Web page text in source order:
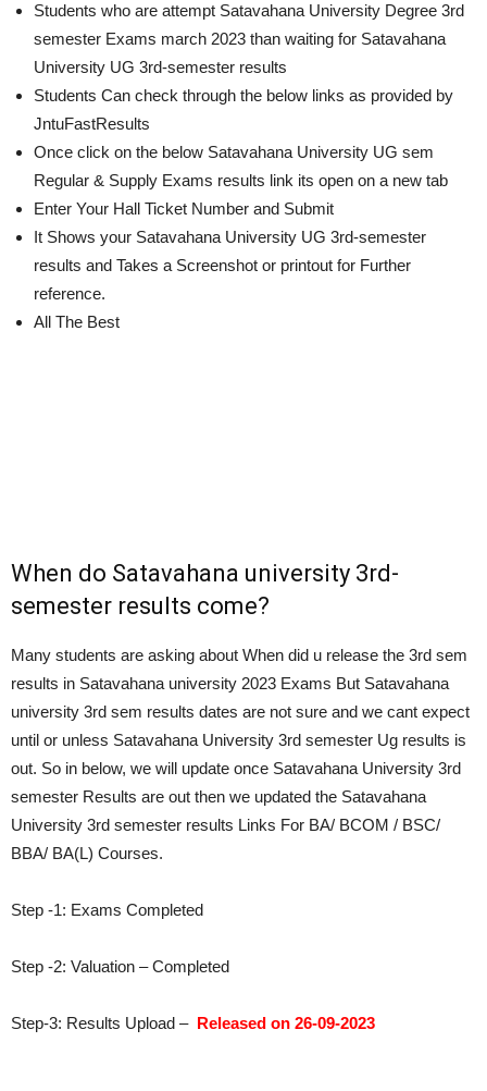
Students who are attempt Satavahana University Degree 3rd
semester Exams march 2023 than waiting for Satavahana
University UG 3rd-semester results
Students Can check through the below links as provided by
JntuFastResults
Once click on the below Satavahana University UG sem
Regular & Supply Exams results link its open on a new tab
Enter Your Hall Ticket Number and Submit
It Shows your Satavahana University UG 3rd-semester
results and Takes a Screenshot or printout for Further
reference.
All The Best
When do Satavahana university 3rd-
semester results come?
Many students are asking about When did u release the 3rd sem
results in Satavahana university 2023 Exams But Satavahana
university 3rd sem results dates are not sure and we cant expect
until or unless Satavahana University 3rd semester Ug results is
out. So in below, we will update once Satavahana University 3rd
semester Results are out then we updated the Satavahana
University 3rd semester results Links For BA/ BCOM / BSC/
BBA/ BA(L) Courses.
Step -1: Exams Completed
Step -2: Valuation – Completed
Step-3: Results Upload – Released on 26-09-2023